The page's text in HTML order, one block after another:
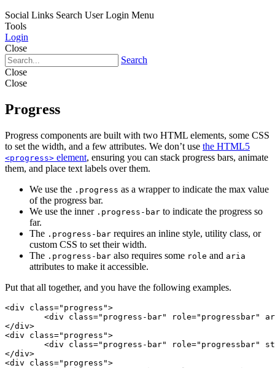
Social Links Search User Login Menu
Tools
Login
Close
Search
Close
Close
Progress
Progress components are built with two HTML elements, some CSS
to set the width, and a few attributes. We don’t use the HTML5
<progress> element, ensuring you can stack progress bars, animate
them, and place text labels over them.
We use the .progress as a wrapper to indicate the max value
of the progress bar.
We use the inner .progress-bar to indicate the progress so
far.
The .progress-bar requires an inline style, utility class, or
custom CSS to set their width.
The .progress-bar also requires some role and aria
attributes to make it accessible.
Put that all together, and you have the following examples.
<div class="progress">
</div>
<div class="progress">
</div>
<div class="progress">